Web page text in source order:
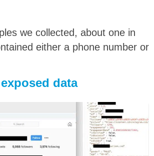
we collected, about one in
either a phone number or
data